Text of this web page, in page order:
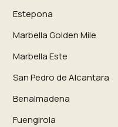
Estepona
Marbella Golden Mile
Marbella Este
San Pedro de Alcantara
Benalmadena
Fuengirola